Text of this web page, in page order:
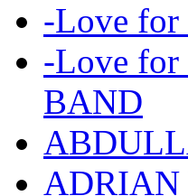
-Love for
-Love
BAND
ADRIAN